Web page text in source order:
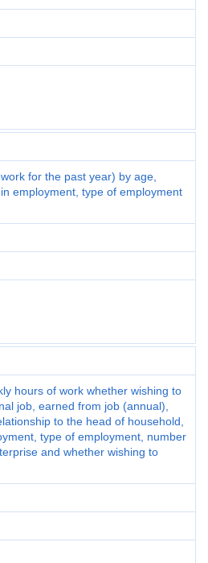
for the past year) by age,
employment, type of employment
hours of work whether wishing to
job, earned from job (annual),
to the head of household,
type of employment, number
and whether wishing to